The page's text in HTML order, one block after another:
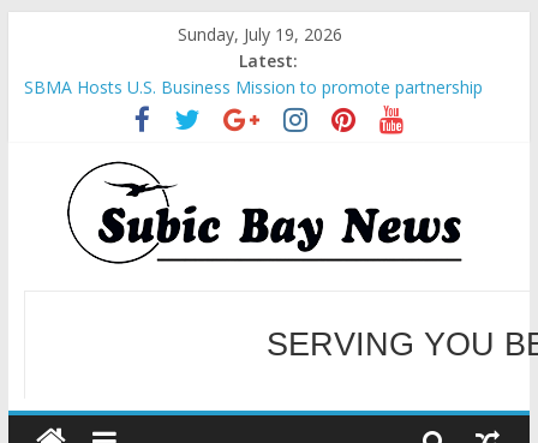
Sunday, July 19, 2026
Latest:
SBMA Hosts U.S. Business Mission to promote partnership
and growth in Subic Bay
BCDA launches inaugural Ecozones Color Run Fest across four
premier destinations
SM recognized in UN Annual Report for Transforming Retail
Spaces into Platforms for Global Causes
Subic Bay News Vol 19 No 25
Inter-Agency Meeting Tackles Next Steps for Subic E-Waste
SERVING YOU